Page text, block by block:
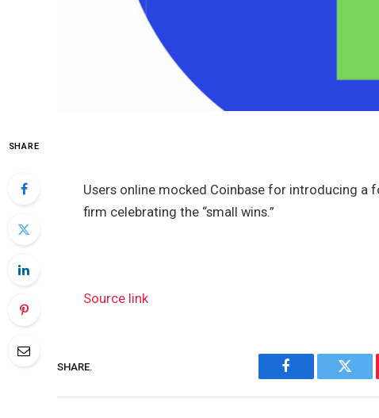
SHARE
Users online mocked Coinbase for introducing a
firm celebrating the “small wins.”
Source link
SHARE.
Facebook